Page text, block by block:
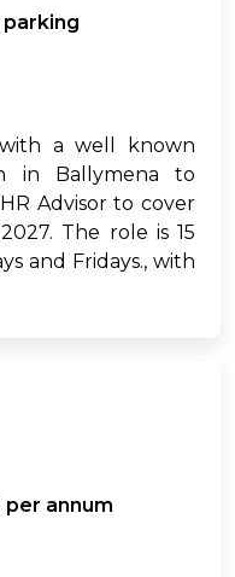
a well known
in Ballymena to
Advisor to cover
The role is 15
and Fridays., with
annum